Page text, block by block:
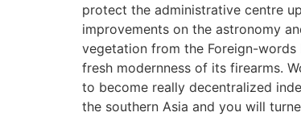
protect the administrative centre
improvements on the astronomy
vegetation from the Foreign-words
fresh modernness of its firearms.
to become really decentralized
the southern Asia and you will